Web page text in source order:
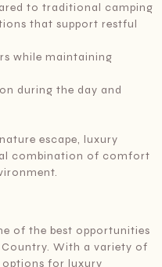
to traditional camping
that support restful
while maintaining
during the day and
escape, luxury
combination of comfort
of the best opportunities
With a variety of
for luxury